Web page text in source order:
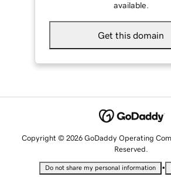
available.
Get this domain
Copyright © 2026 GoDaddy Operating
Reserved.
Do not share my personal information •